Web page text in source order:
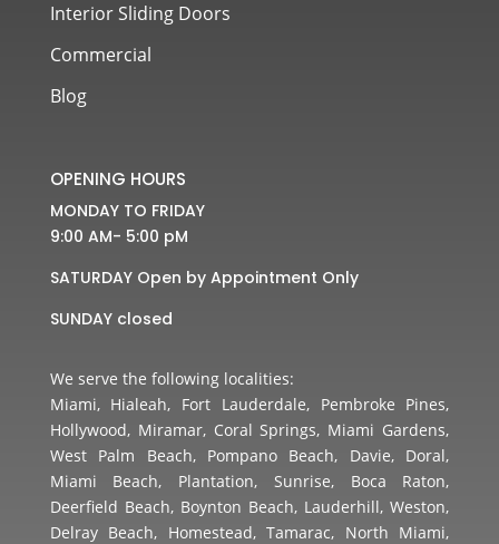
Interior Sliding Doors
Commercial
Blog
OPENING HOURS
MONDAY TO FRIDAY
9:00 AM- 5:00 pM
SATURDAY Open by Appointment Only
SUNDAY closed
We serve the following localities:
Miami, Hialeah, Fort Lauderdale, Pembroke Pines,
Hollywood, Miramar, Coral Springs, Miami Gardens,
West Palm Beach, Pompano Beach, Davie, Doral,
Miami Beach, Plantation, Sunrise, Boca Raton,
Deerfield Beach, Boynton Beach, Lauderhill, Weston,
Delray Beach, Homestead, Tamarac, North Miami,